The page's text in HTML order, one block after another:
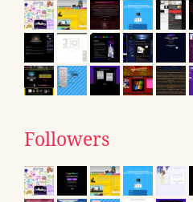
Followers